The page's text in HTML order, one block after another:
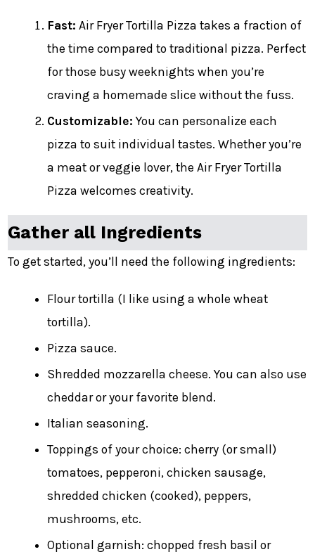
Fast: Air Fryer Tortilla Pizza takes a fraction of
the time compared to traditional pizza. Perfect
for those busy weeknights when you’re
craving a homemade slice without the fuss.
Customizable: You can personalize each
pizza to suit individual tastes. Whether you’re
a meat or veggie lover, the Air Fryer Tortilla
Pizza welcomes creativity.
Gather all Ingredients
To get started, you’ll need the following ingredients:
Flour tortilla (I like using a whole wheat
tortilla).
Pizza sauce.
Shredded mozzarella cheese. You can also use
cheddar or your favorite blend.
Italian seasoning.
Toppings of your choice: cherry (or small)
tomatoes, pepperoni, chicken sausage,
shredded chicken (cooked), peppers,
mushrooms, etc.
Optional garnish: chopped fresh basil or